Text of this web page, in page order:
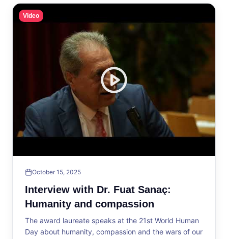
Video
October 15, 2025
Interview with Dr. Fuat Sanaç:
Humanity and compassion
The award laureate speaks at the 21st World Human
Day about humanity, compassion and the wars of our